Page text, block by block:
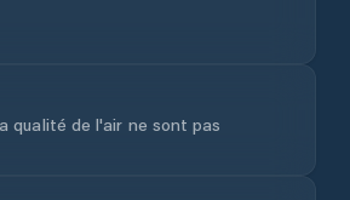
qualité de l'air ne sont pas